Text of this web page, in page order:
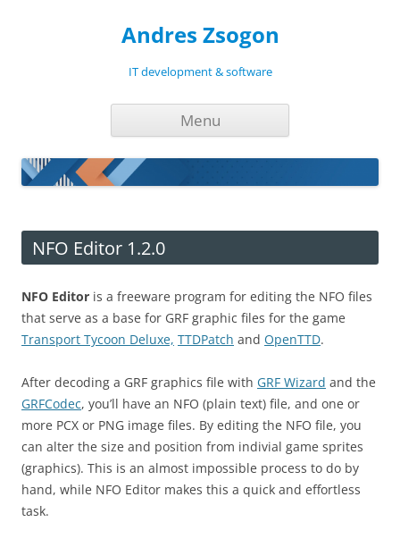
Andres Zsogon
IT development & software
Menu
NFO Editor 1.2.0
NFO Editor is a freeware program for editing the NFO files
that serve as a base for GRF graphic files for the game
Transport Tycoon Deluxe, TTDPatch and OpenTTD.
After decoding a GRF graphics file with GRF Wizard and the
GRFCodec, you’ll have an NFO (plain text) file, and one or
more PCX or PNG image files. By editing the NFO file, you
can alter the size and position from indivial game sprites
(graphics). This is an almost impossible process to do by
hand, while NFO Editor makes this a quick and effortless
task.